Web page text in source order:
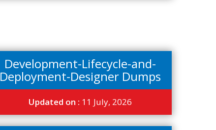
Development-Lifecycle-and-
Deployment-Designer Dumps
Updated on : 11 July, 2026